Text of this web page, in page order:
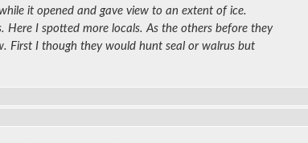
it opened and gave view to an extent of ice.
Here I spotted more locals. As the others before they
First I though they would hunt seal or walrus but